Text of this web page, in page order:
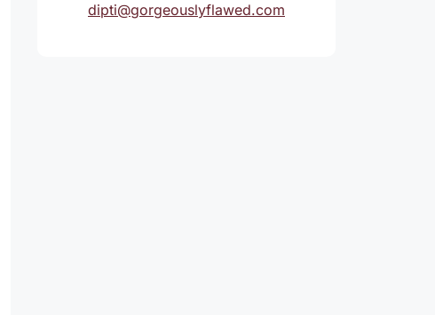
dipti@gorgeouslyflawed.com